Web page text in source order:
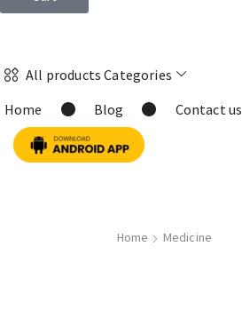
All products Categories
Home
Blog Contact us
Home Medicine